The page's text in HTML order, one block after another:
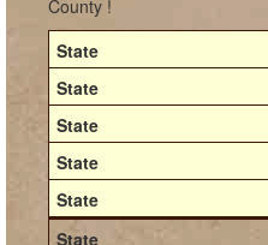
County !